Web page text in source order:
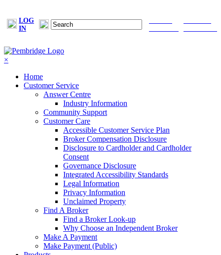
LOG
IN
×
Home
Customer Service
Answer Centre
Industry Information
Community Support
Customer Care
Accessible Customer Service Plan
Broker Compensation Disclosure
Disclosure to Cardholder and Cardholder
Consent
Governance Disclosure
Integrated Accessibility Standards
Legal Information
Privacy Information
Unclaimed Property
Find A Broker
Find a Broker Look-up
Why Choose an Independent Broker
Make A Payment
Make Payment (Public)